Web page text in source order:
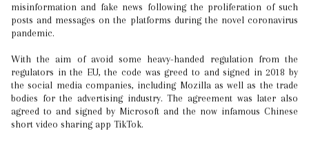
misinformation and fake news following the proliferation of such
posts and messages on the platforms during the novel coronavirus
pandemic.
With the aim of avoid some heavy-handed regulation from the
regulators in the EU, the code was greed to and signed in 2018 by
the social media companies, including Mozilla as well as the trade
bodies for the advertising industry. The agreement was later also
agreed to and signed by Microsoft and the now infamous Chinese
short video sharing app TikTok.